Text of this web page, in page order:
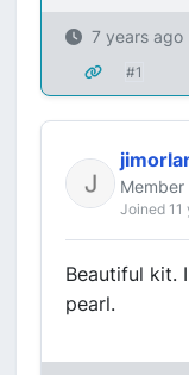
7 years ago
#1
Member
Joined 11
Beautiful kit.
pearl.